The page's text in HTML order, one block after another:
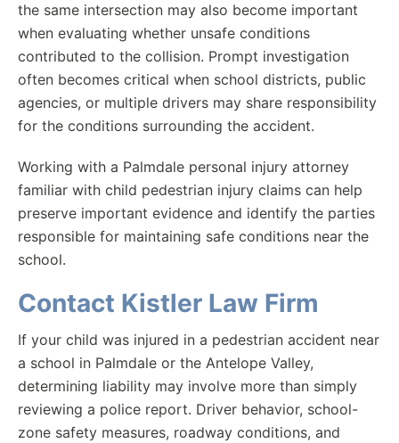
the same intersection may also become important
when evaluating whether unsafe conditions
contributed to the collision. Prompt investigation
often becomes critical when school districts, public
agencies, or multiple drivers may share responsibility
for the conditions surrounding the accident.
Working with a Palmdale personal injury attorney
familiar with child pedestrian injury claims can help
preserve important evidence and identify the parties
responsible for maintaining safe conditions near the
school.
Contact Kistler Law Firm
If your child was injured in a pedestrian accident near
a school in Palmdale or the Antelope Valley,
determining liability may involve more than simply
reviewing a police report. Driver behavior, school-
zone safety measures, roadway conditions, and